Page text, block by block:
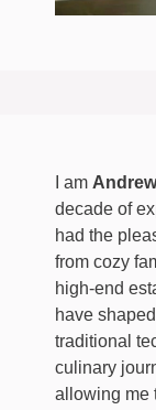
I am Andrew
decade of
had the
from cozy
high-end
have
traditional
culinary
allowing me